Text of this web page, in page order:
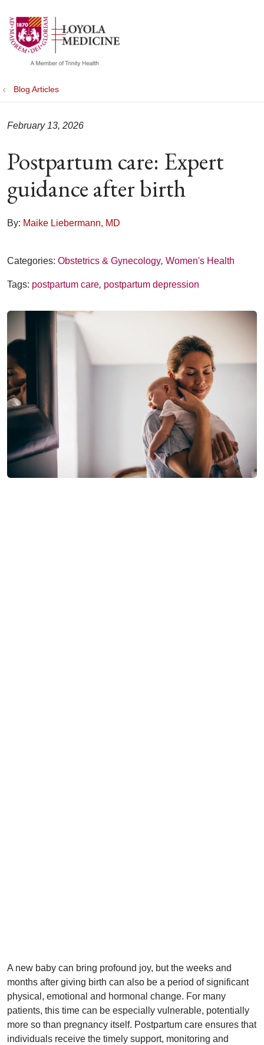
search
show off canvas menu
Blog Articles
By: Maike Liebermann, MD
Postpartum care: Expert
guidance after birth
February 13, 2026
Categories: Obstetrics & Gynecology, Women's Health
Tags: postpartum care, postpartum depression
A new baby can bring profound joy, but the weeks and
months after giving birth can also be a period of significant
physical, emotional and hormonal change. For many
patients, this time can be especially vulnerable, potentially
more so than pregnancy itself. Postpartum care ensures that
individuals receive the timely support, monitoring and